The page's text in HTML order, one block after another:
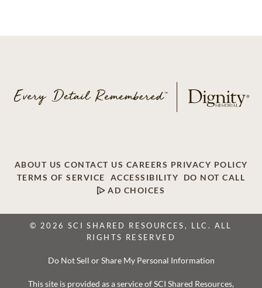
ABOUT US CONTACT US CAREERS PRIVACY POLICY
TERMS OF SERVICE
ACCESSIBILITY
DO NOT CALL
AD CHOICES
© 2026 SCI SHARED RESOURCES, LLC. ALL
RIGHTS RESERVED
Do Not Sell or Share My Personal Information
This site is provided as a service of SCI Shared Resources,